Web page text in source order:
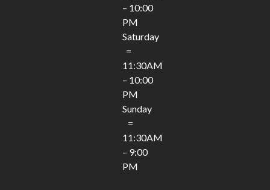
– 10:00
PM
Saturday
=
11:30AM
– 10:00
PM
Sunday
=
11:30AM
– 9:00
PM